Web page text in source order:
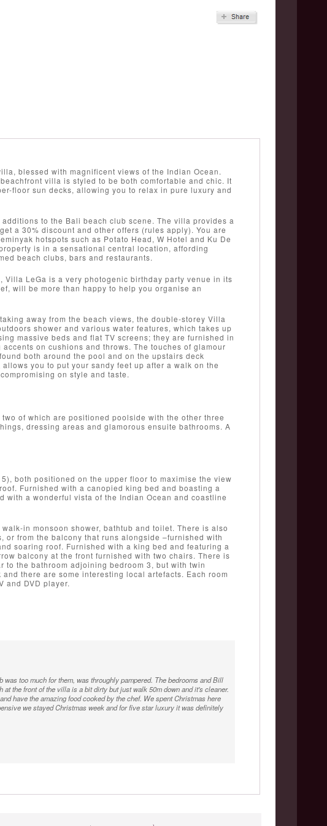
blessed with magnificent views of the Indian Ocean.
villa is styled to be both comfortable and chic. It
floor sun decks, allowing you to relax in pure luxury and
to the Bali beach club scene. The villa provides a
a 30% discount and other offers (rules apply). You are
hotspots such as Potato Head, W Hotel and Ku De
is in a sensational central location, affording
beach clubs, bars and restaurants.
LeGa is a very photogenic birthday party venue in its
will be more than happy to help you organise an
away from the beach views, the double-storey Villa
shower and various water features, which takes up
massive beds and flat TV screens; they are furnished in
on cushions and throws. The touches of glamour
both around the pool and on the upstairs deck
you to put your sandy feet up after a walk on the
on style and taste.
of which are positioned poolside with the other three
dressing areas and glamorous ensuite bathrooms. A
both positioned on the upper floor to maximise the view
Furnished with a canopied king bed and boasting a
a wonderful vista of the Indian Ocean and coastline
in monsoon shower, bathtub and toilet. There is also
from the balcony that runs alongside –furnished with
soaring roof. Furnished with a king bed and featuring a
balcony at the front furnished with two chairs. There is
the bathroom adjoining bedroom 3, but with twin
there are some interesting local artefacts. Each room
and DVD player.
too much for them, was throughly pampered. The bedrooms and Bill
the front of the villa is a bit dirty but just walk 50m down and it's cleaner.
have the amazing food cooked by the chef. We spent Christmas here
we stayed Christmas week and for five star luxury it was definitely